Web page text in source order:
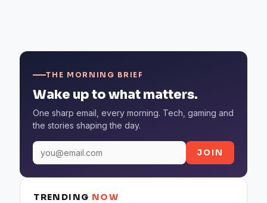
THE MORNING BRIEF
Wake up to what matters.
One sharp email, every morning. Tech, gaming and
the stories shaping the day.
JOIN
TRENDING NOW